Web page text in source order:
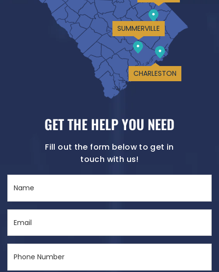
SUMMERVILLE
CHARLESTON
GET THE HELP YOU NEED
Fill out the form below to get in
touch with us!
(Required)
(Required)
Number